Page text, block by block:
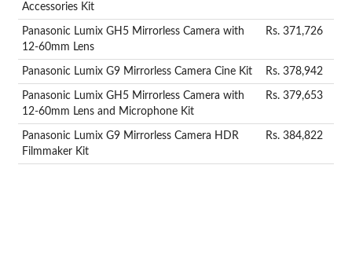
Accessories Kit
Panasonic Lumix GH5 Mirrorless Camera with
12-60mm Lens
Rs. 371,726
Panasonic Lumix G9 Mirrorless Camera Cine Kit Rs. 378,942
Panasonic Lumix GH5 Mirrorless Camera with
12-60mm Lens and Microphone Kit
Rs. 379,653
Panasonic Lumix G9 Mirrorless Camera HDR
Filmmaker Kit
Rs. 384,822